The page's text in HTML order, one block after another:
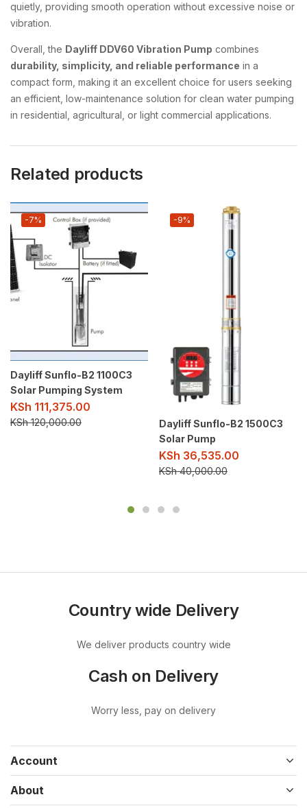
quietly, providing smooth operation without excessive noise or
vibration.
Overall, the Dayliff DDV60 Vibration Pump combines
durability, simplicity, and reliable performance in a
compact form, making it an excellent choice for users seeking
an efficient, low-maintenance solution for clean water pumping
in residential, agricultural, or light commercial applications.
Related products
-7%
Dayliff Sunflo-B2 1100C3
Solar Pumping System
KSh 111,375.00
KSh120,000.00
-9%
Dayliff Sunflo-B2 1500C3
Solar Pump
KSh 36,535.00
KSh40,000.00
Country wide Delivery
We deliver products country wide
Cash on Delivery
Worry less, pay on delivery
Account
About